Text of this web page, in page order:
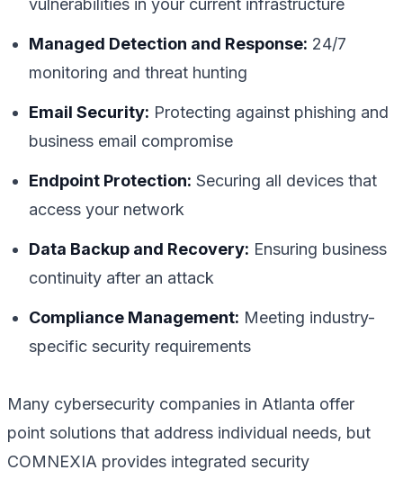
vulnerabilities in your current infrastructure
Managed Detection and Response: 24/7
monitoring and threat hunting
Email Security: Protecting against phishing and
business email compromise
Endpoint Protection: Securing all devices that
access your network
Data Backup and Recovery: Ensuring business
continuity after an attack
Compliance Management: Meeting industry-
specific security requirements
Many cybersecurity companies in Atlanta offer
point solutions that address individual needs, but
COMNEXIA provides integrated security